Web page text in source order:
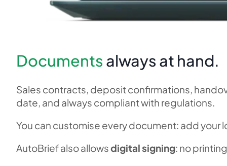
Documents always at hand.
Sales contracts, deposit confirmations,
date, and always compliant with regulations.
You can customise every document: add your
AutoBrief also allowsdigital signing: no